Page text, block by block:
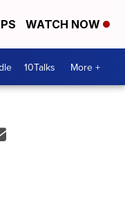
WATCH NOW
10Talks More +